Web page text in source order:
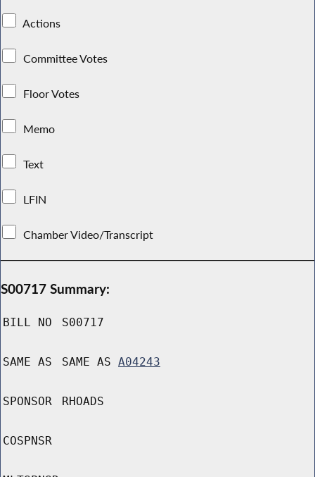
Actions
Committee Votes
Floor Votes
Memo
Text
LFIN
Chamber Video/Transcript
S00717 Summary:
BILL NO S00717
SAME AS SAME AS A04243
SPONSOR RHOADS
COSPNSR